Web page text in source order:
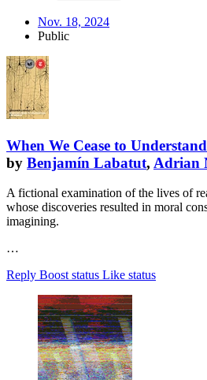
Nov. 18, 2024
Public
When We Cease to
by Benjamín Labatut, Adrian
A fictional examination of the lives of
whose discoveries resulted in moral
imagining.
…
Reply Boost status Like status